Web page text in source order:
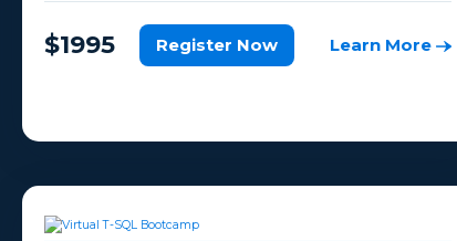
$1995 Register Now Learn More